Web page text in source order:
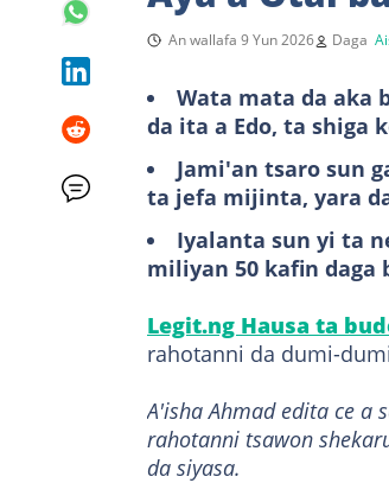
An wallafa 9 Yun 2026 Daga
Wata mata da aka
da ita a Edo, ta shiga
Jami'an tsaro sun
ta jefa mijinta, yara
Iyalanta sun yi ta
miliyan 50 kafin daga
Legit.ng Hausa ta
rahotanni da dumi-
A'isha Ahmad edita ce a
rahotanni tsawon
da siyasa.